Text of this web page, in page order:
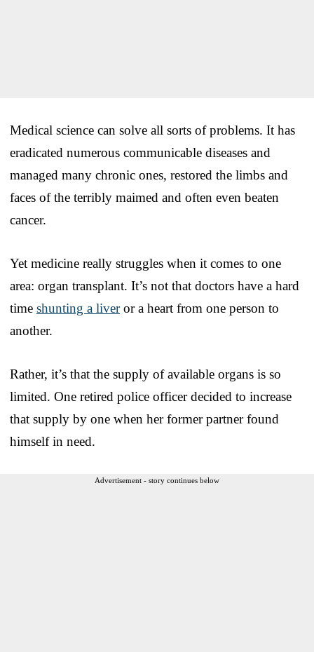
Medical science can solve all sorts of problems. It has
eradicated numerous communicable diseases and
managed many chronic ones, restored the limbs and
faces of the terribly maimed and often even beaten
cancer.
Yet medicine really struggles when it comes to one
area: organ transplant. It’s not that doctors have a hard
time shunting a liveror a heart from one person to
another.
Rather, it’s that the supply of available organs is so
limited. One retired police officer decided to increase
that supply by one when her former partner found
himself in need.
Advertisement - story continues below